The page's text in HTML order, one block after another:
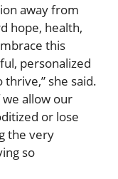
away from
hope, health,
this
personalized
she said.
we allow our
or lose
the very
so